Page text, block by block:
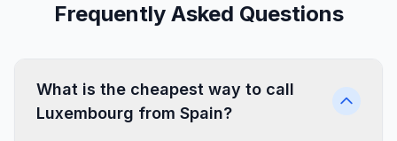
Frequently Asked Questions
What is the cheapest way to call
Luxembourg from Spain?